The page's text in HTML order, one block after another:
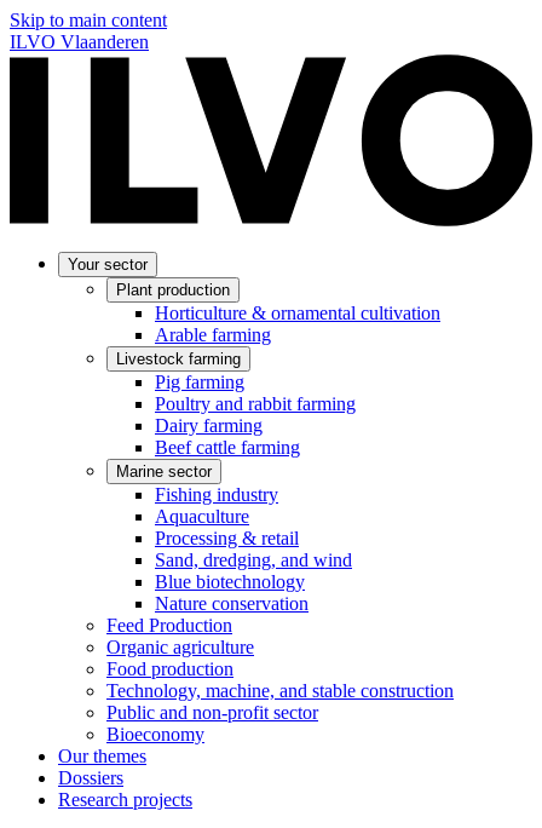
Skip to main content
ILVO Vlaanderen
Your sector
Plant production
Horticulture & ornamental cultivation
Arable farming
Livestock farming
Pig farming
Poultry and rabbit farming
Dairy farming
Beef cattle farming
Marine sector
Fishing industry
Aquaculture
Processing & retail
Sand, dredging, and wind
Blue biotechnology
Nature conservation
Feed Production
Organic agriculture
Food production
Technology, machine, and stable construction
Public and non-profit sector
Bioeconomy
Our themes
Dossiers
Research projects